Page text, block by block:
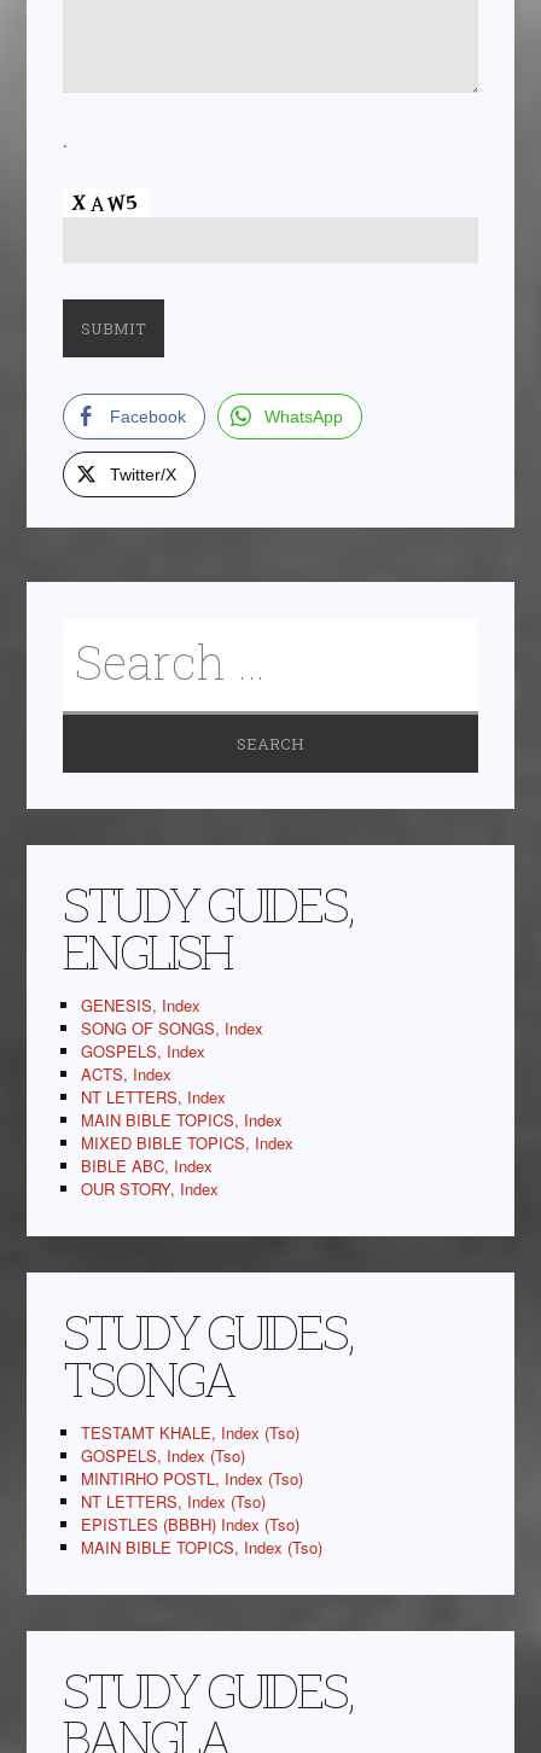
.
Facebook WhatsApp
Twitter/X
STUDY GUIDES,
ENGLISH
GENESIS, Index
SONG OF SONGS, Index
GOSPELS, Index
ACTS, Index
NT LETTERS, Index
MAIN BIBLE TOPICS, Index
MIXED BIBLE TOPICS, Index
BIBLE ABC, Index
OUR STORY, Index
STUDY GUIDES,
TSONGA
TESTAMT KHALE, Index (Tso)
GOSPELS, Index (Tso)
MINTIRHO POSTL, Index (Tso)
NT LETTERS, Index (Tso)
EPISTLES (BBBH) Index (Tso)
MAIN BIBLE TOPICS, Index (Tso)
STUDY GUIDES,
BANGLA